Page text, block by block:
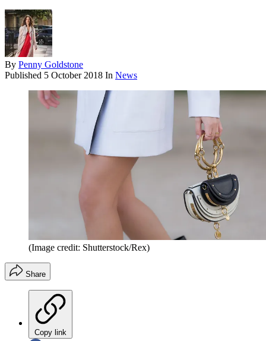
By Penny Goldstone
Published 5 October 2018 In News
(Image credit: Shutterstock/Rex)
Share
Copy link